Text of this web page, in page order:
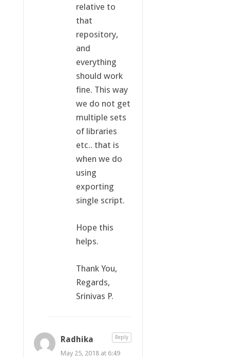
relative to
that
repository,
and
everything
should work
fine. This way
we do not get
multiple sets
of libraries
etc.. that is
when we do
using
exporting
single script.
Hope this
helps.
Thank You,
Regards,
Srinivas P.
Radhika
May 25, 2018 at 6:49
Reply